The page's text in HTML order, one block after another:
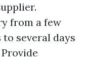
from a few
several days